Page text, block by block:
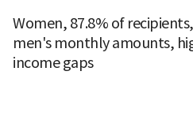
Women, 87.8% of
men's monthly amounts,
income gaps